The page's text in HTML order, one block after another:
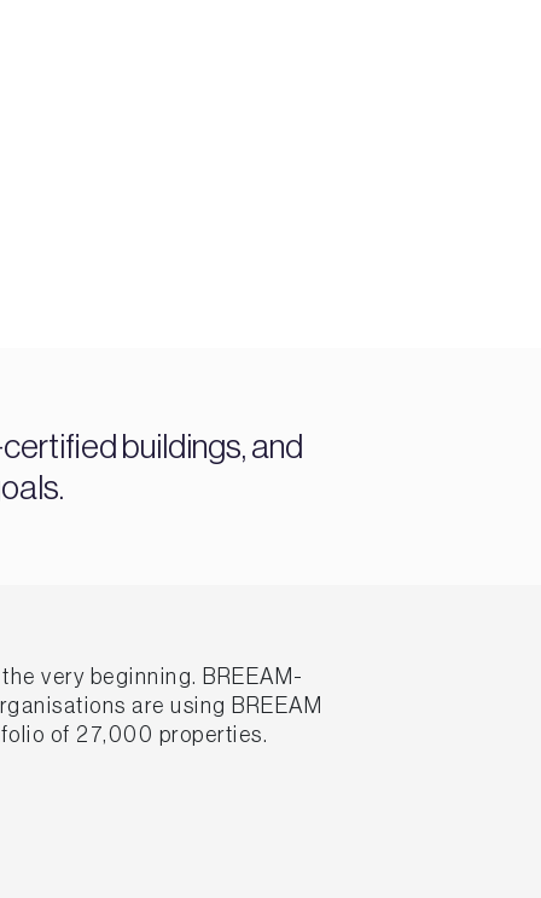
buildings, and
very beginning. BREEAM-
are using BREEAM
of 27,000 properties.